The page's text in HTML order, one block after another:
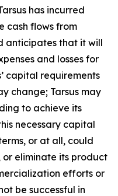
has incurred
cash flows from
anticipates that it will
and losses for
capital requirements
change; Tarsus may
to achieve its
necessary capital
or at all, could
eliminate its product
efforts or
be successful in